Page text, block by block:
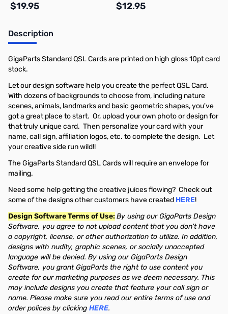
$19.95 $12.95
Description
GigaParts Standard QSL Cards are printed on high gloss 10pt card
stock.
Let our design software help you create the perfect QSL Card.
With dozens of backgrounds to choose from, including nature
scenes, animals, landmarks and basic geometric shapes, you've
got a great place to start. Or, upload your own photo or design for
that truly unique card. Then personalize your card with your
name, call sign, affiliation logos, etc. to complete the design. Let
your creative side run wild!!
The GigaParts Standard QSL Cards will require an envelope for
mailing.
Need some help getting the creative juices flowing? Check out
some of the designs other customers have created HERE!
Design Software Terms of Use:By using our GigaParts Design
Software, you agree to not upload content that you don't have
a copyright, license, or other authorization to utilize. In addition,
designs with nudity, graphic scenes, or socially unaccepted
language will be denied. By using our GigaParts Design
Software, you grant GigaParts the right to use content you
create for our marketing purposes as we deem necessary. This
may include designs you create that feature your call sign or
name. Please make sure you read our entire terms of use and
order polices by clicking HERE.